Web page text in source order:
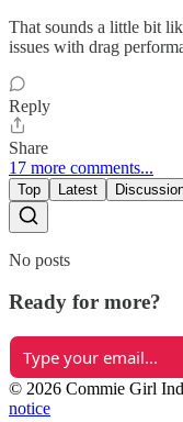
That sounds a little bit
issues with drag
Reply
Share
17 more comments...
Top Latest
No posts
Ready for more?
© 2026 Commie Girl
notice